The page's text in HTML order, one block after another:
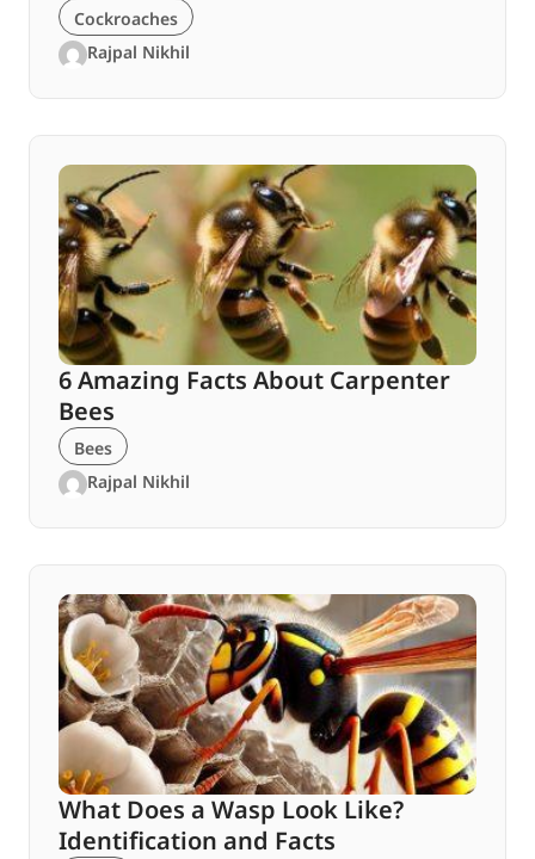
Cockroaches
Rajpal Nikhil
6 Amazing Facts About Carpenter
Bees
Bees
Rajpal Nikhil
What Does a Wasp Look Like?
Identification and Facts